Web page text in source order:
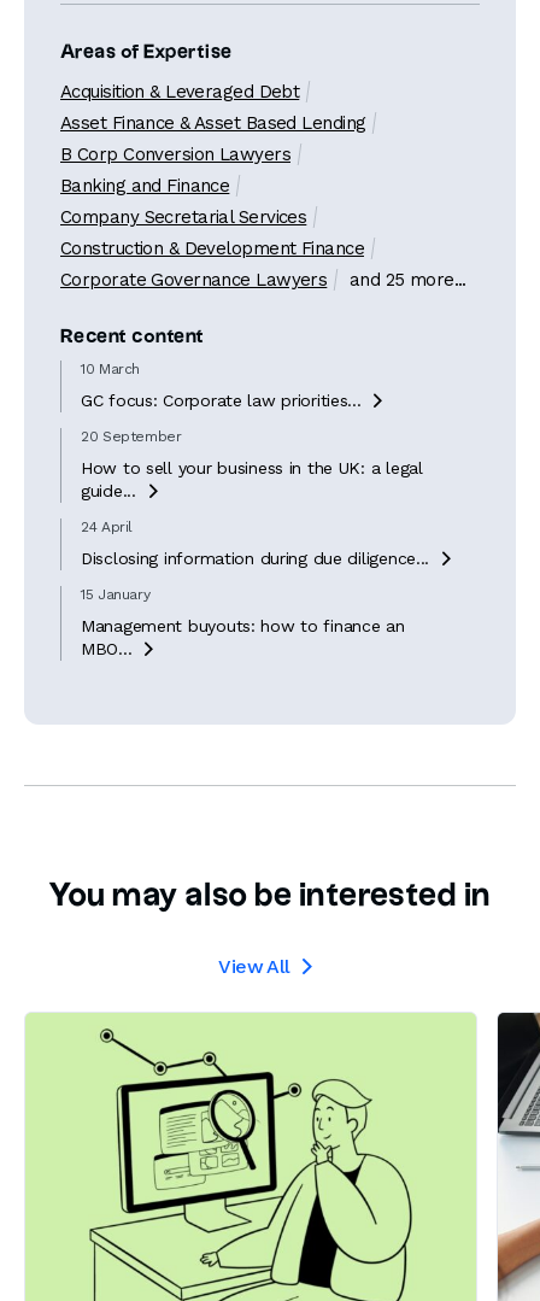
Areas of Expertise
Acquisition & Leveraged Debt
Asset Finance & Asset Based Lending
B Corp Conversion Lawyers
Banking and Finance
Company Secretarial Services
Construction & Development Finance
Corporate Governance Lawyers
and 25 more...
Recent content
10 March
GC focus: Corporate law priorities... 
20 September
How to sell your business in the UK: a legal
guide...

24 April
Disclosing information during due diligence... 
15 January
Management buyouts: how to finance an
MBO...

You may also be interested in
View All 